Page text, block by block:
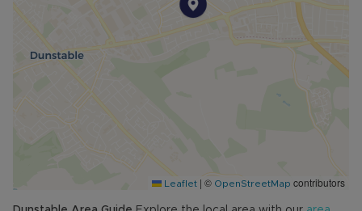
Leaflet | © OpenStreetMap contributors